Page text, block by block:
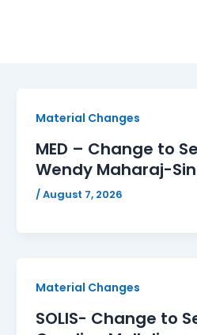
Material Changes
MED – Change to
Wendy Maharaj-
/August 7, 2026
Material Changes
SOLIS- Change to